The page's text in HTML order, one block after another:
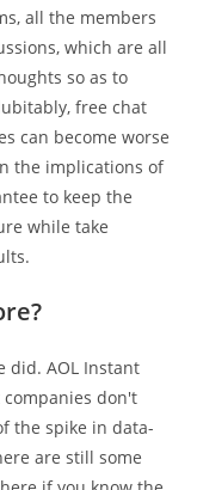
all the members
which are all
so as to
free chat
can become worse
the implications of
to keep the
while take
did. AOL Instant
companies don't
the spike in data-
are still some